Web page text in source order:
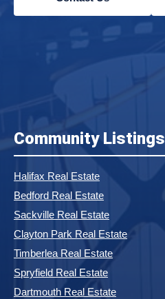
Community Listings
Halifax Real Estate
Bedford Real Estate
Sackville Real Estate
Clayton Park Real Estate
Timberlea Real Estate
Spryfield Real Estate
Dartmouth Real Estate